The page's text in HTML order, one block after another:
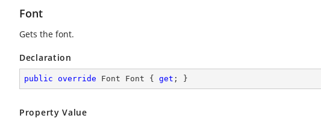
Font
Gets the font.
Declaration
public override Font Font { get ; }
Property Value